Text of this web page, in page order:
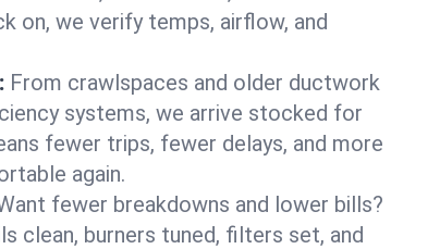
on, we verify temps, airflow, and
From crawlspaces and older ductwork
systems, we arrive stocked for
fewer trips, fewer delays, and more
again.
fewer breakdowns and lower bills?
clean, burners tuned, filters set, and